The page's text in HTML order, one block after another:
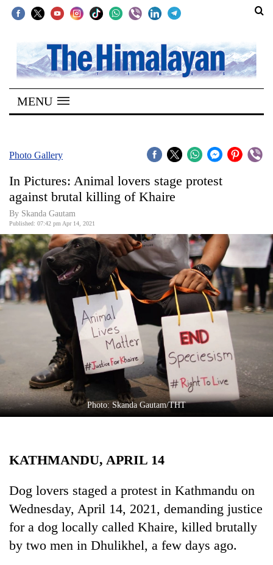
SECTIONS
Home
Kathmandu
Covid
Connect
World
Opinion
Business
World
Entertainment
Lifestyle
Science&Tech
Environment
Health
MENU
Photo Gallery
In Pictures: Animal lovers stage protest
against brutal killing of Khaire
By Skanda Gautam
Published: 07:42 pm Apr 14, 2021
Photo: Skanda Gautam/THT
KATHMANDU, APRIL 14
Dog lovers staged a protest in Kathmandu on
Wednesday, April 14, 2021, demanding justice
for a dog locally called Khaire, killed brutally
by two men in Dhulikhel, a few days ago.